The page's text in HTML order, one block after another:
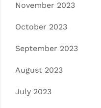
November 2023
October 2023
September 2023
August 2023
July 2023